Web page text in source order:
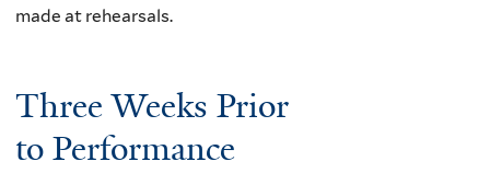
made at rehearsals.
Three Weeks Prior
to Performance